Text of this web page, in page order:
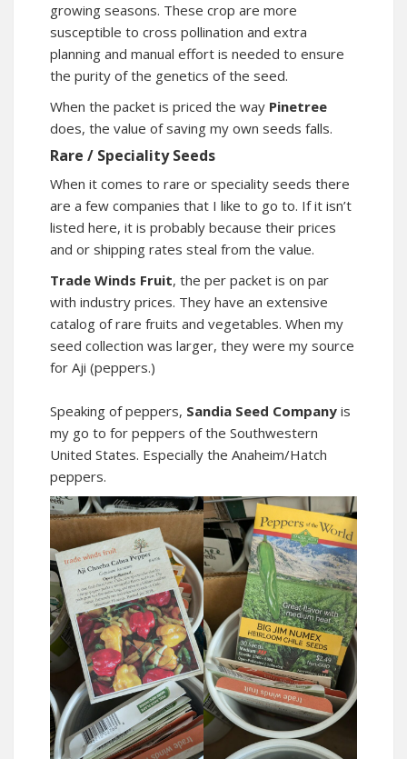
growing seasons. These crop are more
susceptible to cross pollination and extra
planning and manual effort is needed to ensure
the purity of the genetics of the seed.
When the packet is priced the way Pinetree
does, the value of saving my own seeds falls.
Rare / Speciality Seeds
When it comes to rare or speciality seeds there
are a few companies that I like to go to. If it isn’t
listed here, it is probably because their prices
and or shipping rates steal from the value.
Trade Winds Fruit, the per packet is on par
with industry prices. They have an extensive
catalog of rare fruits and vegetables. When my
seed collection was larger, they were my source
for Aji (peppers.)
Speaking of peppers, Sandia Seed Company is
my go to for peppers of the Southwestern
United States. Especially the Anaheim/Hatch
peppers.